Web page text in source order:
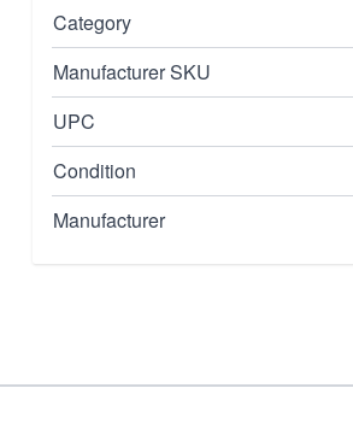
Category
Manufacturer SKU
UPC
Condition
Manufacturer